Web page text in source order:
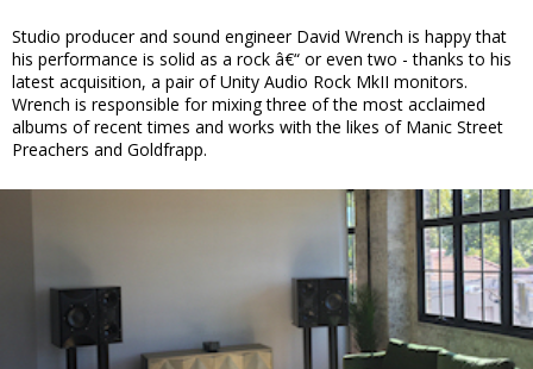
Studio producer and sound engineer David Wrench is happy that
his performance is solid as a rock â€“ or even two - thanks to his
latest acquisition, a pair of Unity Audio Rock MkII monitors.
Wrench is responsible for mixing three of the most acclaimed
albums of recent times and works with the likes of Manic Street
Preachers and Goldfrapp.